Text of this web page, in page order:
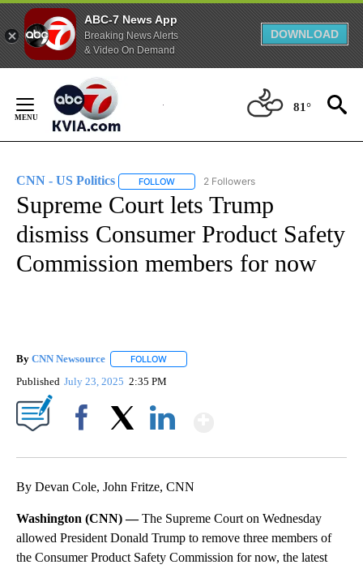
ABC-7 News App
Breaking News Alerts
& Video On Demand
DOWNLOAD
Content
81°
CNN - US Politics FOLLOW FOLLOW "CNN - US POLITICS" TO
2 Followers
Supreme Court lets Trump
dismiss Consumer Product Safety
Commission members for now
By CNN Newsource FOLLOW
Published July 23, 2025 2:35 PM
By Devan Cole, John Fritze, CNN
Washington (CNN) —The Supreme Court on Wednesday
allowed President Donald Trump to remove three members of
the Consumer Product Safety Commission for now, the latest